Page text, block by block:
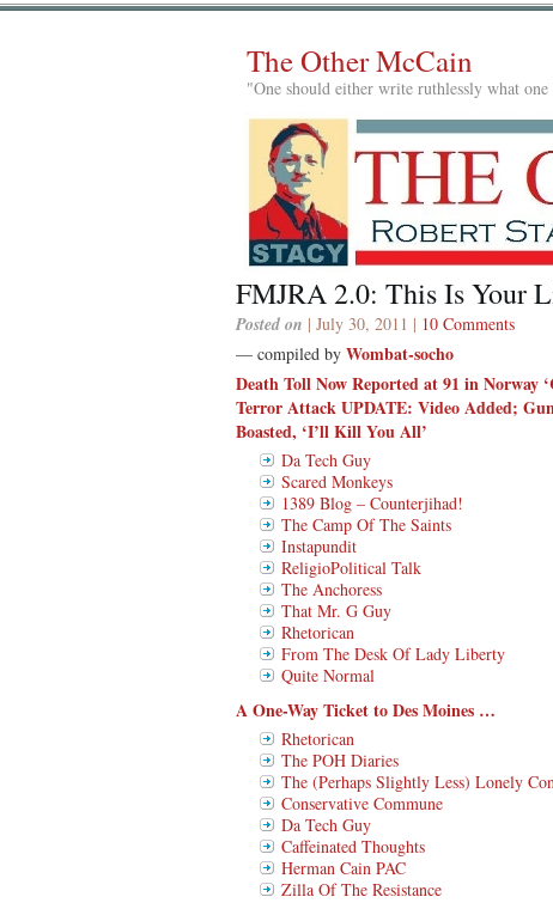
The Other McCain
"One should either write ruthlessly what
FMJRA 2.0: This Is Your
Posted on | July 30, 2011 | 10 Comments
— compiled by Wombat-socho
Death Toll Now Reported at 91 in Norway
Terror Attack UPDATE: Video Added;
Boasted, ‘I’ll Kill You All’
Da Tech Guy
Scared Monkeys
1389 Blog – Counterjihad!
The Camp Of The Saints
Instapundit
ReligioPolitical Talk
The Anchoress
That Mr. G Guy
Rhetorican
From The Desk Of Lady Liberty
Quite Normal
A One-Way Ticket to Des Moines …
Rhetorican
The POH Diaries
The (Perhaps Slightly Less) Lonely
Conservative Commune
Da Tech Guy
Caffeinated Thoughts
Herman Cain PAC
Zilla Of The Resistance